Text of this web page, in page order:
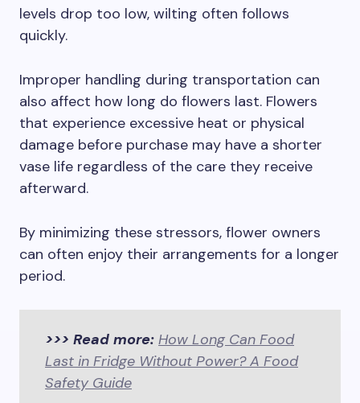
levels drop too low, wilting often follows
quickly.
Improper handling during transportation can
also affect how long do flowers last. Flowers
that experience excessive heat or physical
damage before purchase may have a shorter
vase life regardless of the care they receive
afterward.
By minimizing these stressors, flower owners
can often enjoy their arrangements for a longer
period.
>>> Read more: How Long Can Food
Last in Fridge Without Power? A Food
Safety Guide